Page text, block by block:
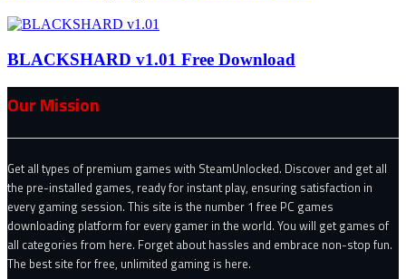
BLACKSHARD v1.01 Free Download
Our Mission
Get all types of premium games with SteamUnlocked. Discover and get all
the pre-installed games, ready for instant play, ensuring satisfaction in
every gaming session. This site is the number 1 free PC games
downloading platform for every gamer in the world. You will get games of
all categories from here. Forget about hassles and embrace non-stop fun.
The best site for free, unlimited gaming is here.